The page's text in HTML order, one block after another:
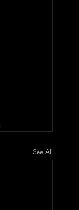
See All